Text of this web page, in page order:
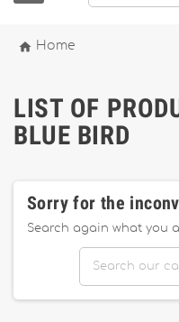
 Home
LIST OF
BLUE BIRD
Sorry for the
Search again what you